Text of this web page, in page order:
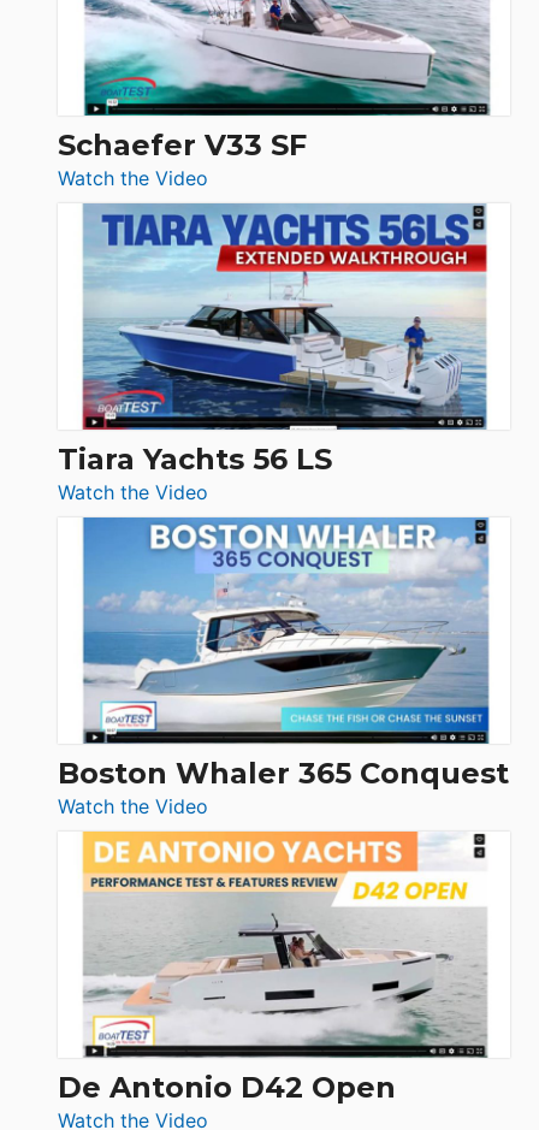
Ocean
156,
Beneteau
Swift
Trawler
Princess
F58
Flybridge
at
Boot
Düsseldorf
Schaefer V33 SF
Watch the Video
Schaefer
V33
SF
Tiara Yachts 56 LS
Watch the Video
Tiara
Yachts
56
LS
Boston Whaler 365 Conquest
Watch the Video
Boston
Whaler
365
Conquest
De Antonio D42 Open
Watch the Video